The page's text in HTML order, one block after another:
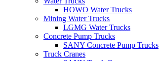
HOWO Water Trucks
Mining Water Trucks
LGMG Water Trucks
Concrete Pump Trucks
SANY Concrete Pump Trucks
Truck Cranes